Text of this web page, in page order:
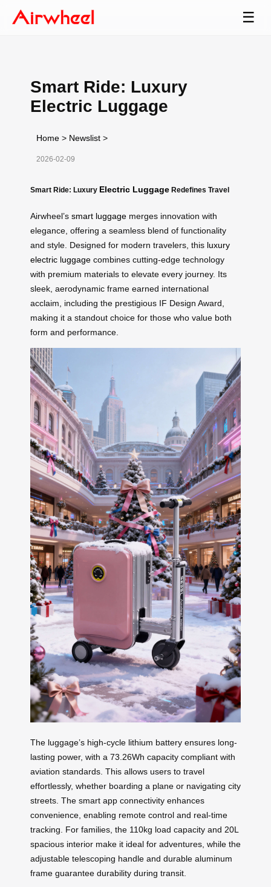
☰
Smart Ride: Luxury
Electric Luggage
Home > Newslist >
2026-02-09
Smart Ride: Luxury Electric Luggage Redefines Travel
Airwheel’s smart luggage merges innovation with
elegance, offering a seamless blend of functionality
and style. Designed for modern travelers, this luxury
electric luggage combines cutting-edge technology
with premium materials to elevate every journey. Its
sleek, aerodynamic frame earned international
acclaim, including the prestigious IF Design Award,
making it a standout choice for those who value both
form and performance.
The luggage’s high-cycle lithium battery ensures long-
lasting power, with a 73.26Wh capacity compliant with
aviation standards. This allows users to travel
effortlessly, whether boarding a plane or navigating city
streets. The smart app connectivity enhances
convenience, enabling remote control and real-time
tracking. For families, the 110kg load capacity and 20L
spacious interior make it ideal for adventures, while the
adjustable telescoping handle and durable aluminum
frame guarantee durability during transit.